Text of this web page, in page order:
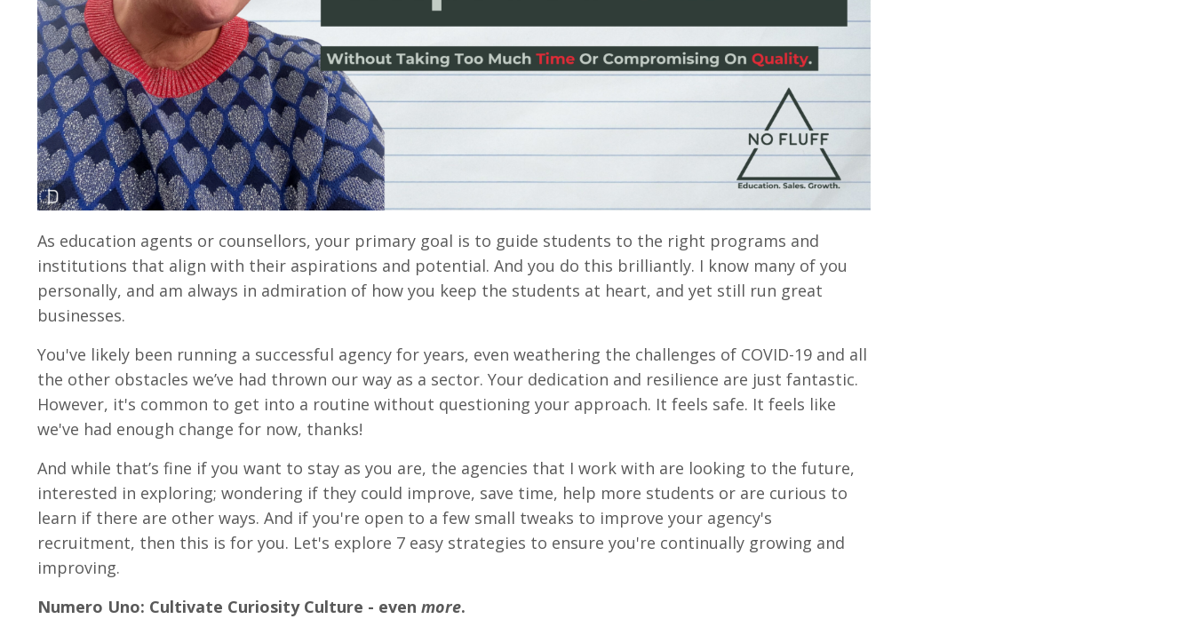
As education agents or counsellors, your primary goal is to guide students to the right programs and
institutions that align with their aspirations and potential. And you do this brilliantly. I know many of you
personally, and am always in admiration of how you keep the students at heart, and yet still run great
businesses.
You've likely been running a successful agency for years, even weathering the challenges of COVID-19 and all
the other obstacles we’ve had thrown our way as a sector. Your dedication and resilience are just fantastic.
However, it's common to get into a routine without questioning your approach. It feels safe. It feels like
we've had enough change for now, thanks!
And while that’s fine if you want to stay as you are, the agencies that I work with are looking to the future,
interested in exploring; wondering if they could improve, save time, help more students or are curious to
learn if there are other ways. And if you're open to a few small tweaks to improve your agency's
recruitment, then this is for you. Let's explore 7 easy strategies to ensure you're continually growing and
improving.
Numero Uno: Cultivate Curiosity Culture - even more.